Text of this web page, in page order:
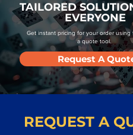
TAILORED
EVERYONE
Get instant pricing for your order using
a quote tool.
Request A
REQUEST A